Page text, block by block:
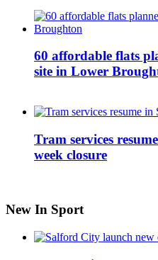
60 affordable flats
site in Lower
Tram services
week closure
New In Sport